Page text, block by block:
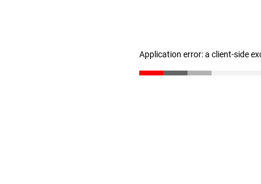
Application error: a client-side